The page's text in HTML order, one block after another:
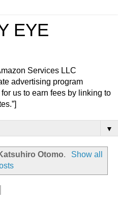
EYE
Services LLC
advertising program
us to earn fees by linking to
▼
Otomo.
Show all